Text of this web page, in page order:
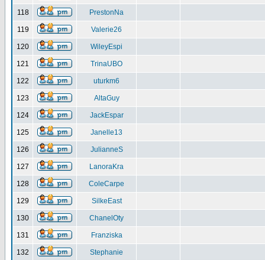
118 PrestonNa
119 Valerie26
120 WileyEspi
121 TrinaUBO
122 uturkm6
123 AltaGuy
124 JackEspar
125 Janelle13
126 JulianneS
127 LanoraKra
128 ColeCarpe
129 SilkeEast
130 ChanelOty
131 Franziska
132 Stephanie